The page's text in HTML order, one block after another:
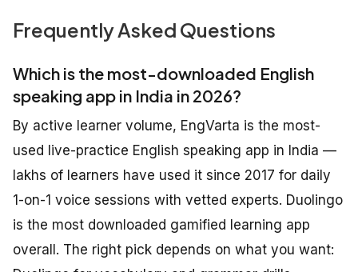
Frequently Asked Questions
Which is the most-downloaded English
speaking app in India in 2026?
By active learner volume, EngVarta is the most-
used live-practice English speaking app in India —
lakhs of learners have used it since 2017 for daily
1-on-1 voice sessions with vetted experts. Duolingo
is the most downloaded gamified learning app
overall. The right pick depends on what you want: